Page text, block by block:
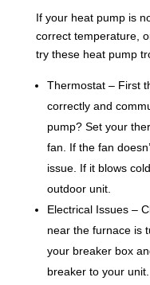
If your heat pump is
correct temperature,
try these heat pump
Thermostat – First
correctly and
pump? Set your
fan. If the fan
issue. If it blows
outdoor unit.
Electrical Issues –
near the furnace is
your breaker box
breaker to your